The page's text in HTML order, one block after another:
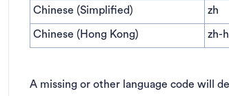
Chinese (Simplified) zh
Chinese (Hong Kong) zh-
A missing or other language code will